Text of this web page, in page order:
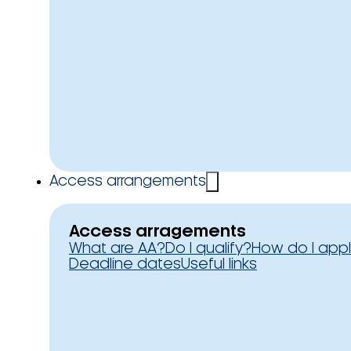
Access arrangements
Access arragements
What are AA?Do I qualify?How do I
Deadline datesUseful links